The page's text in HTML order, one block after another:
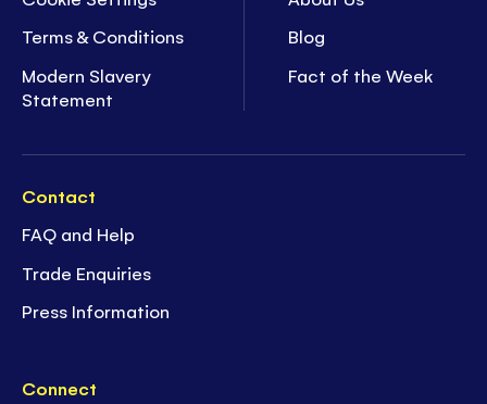
Terms & Conditions
Modern Slavery
Statement
Blog
Fact of the Week
Contact
FAQ and Help
Trade Enquiries
Press Information
Connect